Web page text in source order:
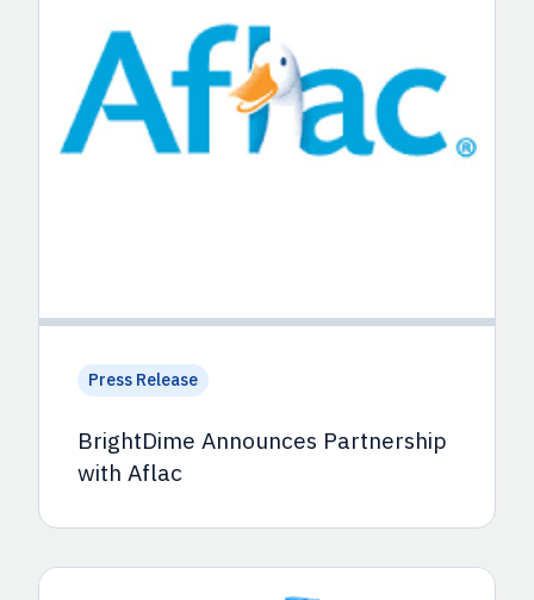
Press Release
BrightDime Announces Partnership
with Aflac